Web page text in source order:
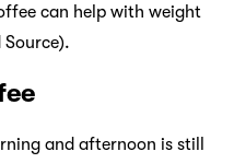
can help with weight
Source).
and afternoon is still